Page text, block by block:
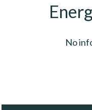
No